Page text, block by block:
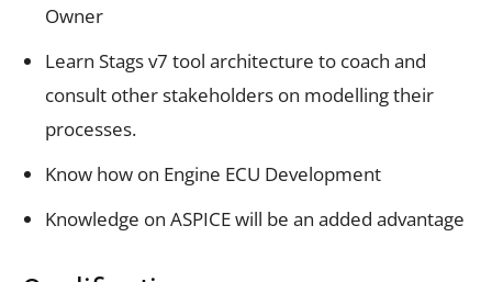
Owner
Learn Stags v7 tool architecture to coach and
consult other stakeholders on modelling their
processes.
Know how on Engine ECU Development
Knowledge on ASPICE will be an added advantage